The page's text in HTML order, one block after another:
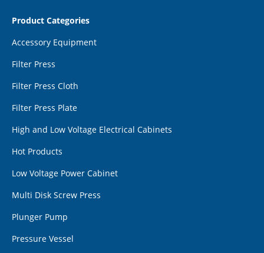
Product Categories
Accessory Equipment
Filter Press
Filter Press Cloth
Filter Press Plate
High and Low Voltage Electrical Cabinets
Hot Products
Low Voltage Power Cabinet
Multi Disk Screw Press
Plunger Pump
Pressure Vessel